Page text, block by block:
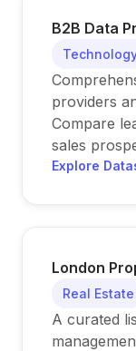
B2B Data
providers
Compare
sales
Explore
London
Real Estate
A curated